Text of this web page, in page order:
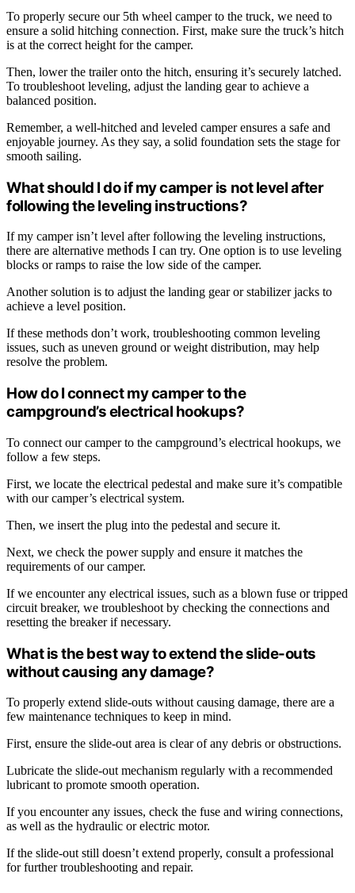
To properly secure our 5th wheel camper to the truck, we need to
ensure a solid hitching connection. First, make sure the truck’s hitch
is at the correct height for the camper.
Then, lower the trailer onto the hitch, ensuring it’s securely latched.
To troubleshoot leveling, adjust the landing gear to achieve a
balanced position.
Remember, a well-hitched and leveled camper ensures a safe and
enjoyable journey. As they say, a solid foundation sets the stage for
smooth sailing.
What should I do if my camper is not level after
following the leveling instructions?
If my camper isn’t level after following the leveling instructions,
there are alternative methods I can try. One option is to use leveling
blocks or ramps to raise the low side of the camper.
Another solution is to adjust the landing gear or stabilizer jacks to
achieve a level position.
If these methods don’t work, troubleshooting common leveling
issues, such as uneven ground or weight distribution, may help
resolve the problem.
How do I connect my camper to the
campground’s electrical hookups?
To connect our camper to the campground’s electrical hookups, we
follow a few steps.
First, we locate the electrical pedestal and make sure it’s compatible
with our camper’s electrical system.
Then, we insert the plug into the pedestal and secure it.
Next, we check the power supply and ensure it matches the
requirements of our camper.
If we encounter any electrical issues, such as a blown fuse or tripped
circuit breaker, we troubleshoot by checking the connections and
resetting the breaker if necessary.
What is the best way to extend the slide-outs
without causing any damage?
To properly extend slide-outs without causing damage, there are a
few maintenance techniques to keep in mind.
First, ensure the slide-out area is clear of any debris or obstructions.
Lubricate the slide-out mechanism regularly with a recommended
lubricant to promote smooth operation.
If you encounter any issues, check the fuse and wiring connections,
as well as the hydraulic or electric motor.
If the slide-out still doesn’t extend properly, consult a professional
for further troubleshooting and repair.